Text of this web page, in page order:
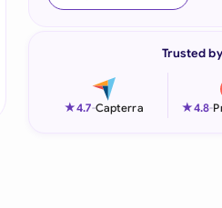
Italia
Trusted
★4.7-Capterra ★4.8-